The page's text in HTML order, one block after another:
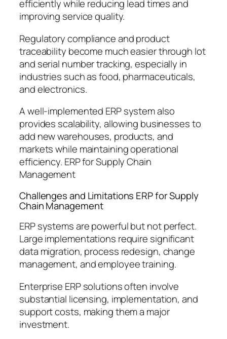
efficiently while reducing lead times and
improving service quality.
Regulatory compliance and product
traceability become much easier through lot
and serial number tracking, especially in
industries such as food, pharmaceuticals,
and electronics.
A well-implemented ERP system also
provides scalability, allowing businesses to
add new warehouses, products, and
markets while maintaining operational
efficiency. ERP for Supply Chain
Management
Challenges and Limitations ERP for Supply
Chain Management
ERP systems are powerful but not perfect.
Large implementations require significant
data migration, process redesign, change
management, and employee training.
Enterprise ERP solutions often involve
substantial licensing, implementation, and
support costs, making them a major
investment.